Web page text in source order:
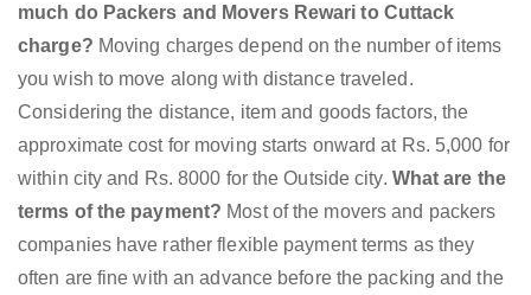
much do Packers and Movers Rewari to Cuttack
charge? Moving charges depend on the number of items
you wish to move along with distance traveled.
Considering the distance, item and goods factors, the
approximate cost for moving starts onward at Rs. 5,000 for
within city and Rs. 8000 for the Outside city. What are the
terms of the payment? Most of the movers and packers
companies have rather flexible payment terms as they
often are fine with an advance before the packing and the